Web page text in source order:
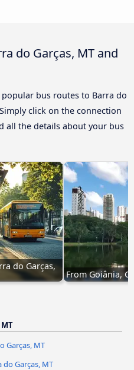
do Garças, MT and
popular bus routes to Barra do
click on the connection
all the details about your bus
do Garças,
From Goiânia,
Garças, MT
do Garças, MT